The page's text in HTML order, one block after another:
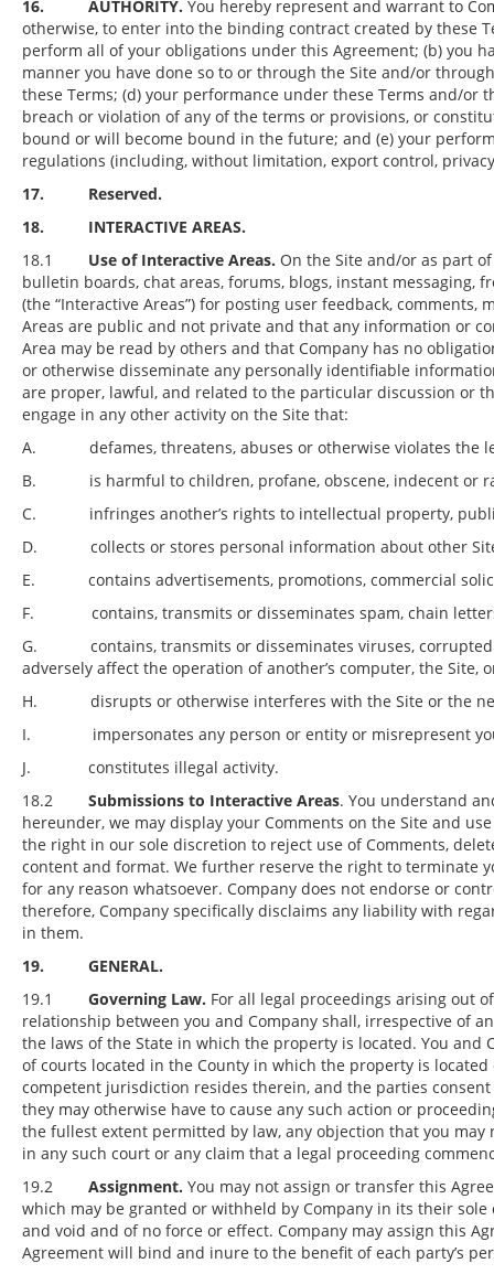
16.
AUTHORITY. You hereby represent and warrant to
otherwise, to enter into the binding contract created by these
perform all of your obligations under this Agreement; (b) you
manner you have done so to or through the Site and/or
these Terms; (d) your performance under these Terms and/
breach or violation of any of the terms or provisions, or
bound or will become bound in the future; and (e) your
regulations (including, without limitation, export control,
17. Reserved.
18. INTERACTIVE AREAS.
18.1 Use of Interactive Areas. On the Site and/or as part
bulletin boards, chat areas, forums, blogs, instant messaging,
(the “Interactive Areas”) for posting user feedback, comments,
Areas are public and not private and that any information or
Area may be read by others and that Company has no
or otherwise disseminate any personally identifiable
are proper, lawful, and related to the particular discussion or
engage in any other activity on the Site that:
A. defames, threatens, abuses or otherwise violates the
B. is harmful to children, profane, obscene, indecent or
C. infringes another’s rights to intellectual property,
D. collects or stores personal information about other
E. contains advertisements, promotions, commercial
F. contains, transmits or disseminates spam, chain
G. contains, transmits or disseminates viruses, corrupted
adversely affect the operation of another’s computer, the
H. disrupts or otherwise interferes with the Site or the
I. impersonates any person or entity or misrepresent
J. constitutes illegal activity.
18.2 Submissions to Interactive Areas. You understand
hereunder, we may display your Comments on the Site and
the right in our sole discretion to reject use of Comments,
content and format. We further reserve the right to terminate
for any reason whatsoever. Company does not endorse or
therefore, Company specifically disclaims any liability with
in them.
19. GENERAL.
19.1 Governing Law. For all legal proceedings arising out
relationship between you and Company shall, irrespective of
the laws of the State in which the property is located. You
of courts located in the County in which the property is
competent jurisdiction resides therein, and the parties
they may otherwise have to cause any such action or
the fullest extent permitted by law, any objection that you
in any such court or any claim that a legal proceeding
19.2 Assignment. You may not assign or transfer this
which may be granted or withheld by Company in its their
and void and of no force or effect. Company may assign this
Agreement will bind and inure to the benefit of each party’s